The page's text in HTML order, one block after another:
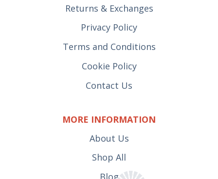
Returns & Exchanges
Privacy Policy
Terms and Conditions
Cookie Policy
Contact Us
MORE INFORMATION
About Us
Shop All
Blog